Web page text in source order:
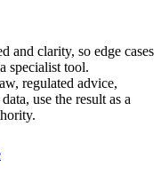
and clarity, so edge cases
specialist tool.
regulated advice,
use the result as a